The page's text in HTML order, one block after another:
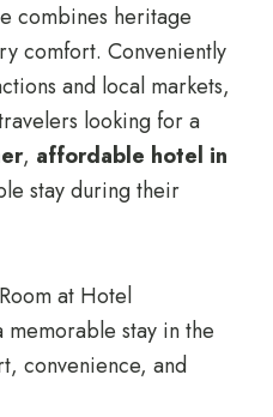
combines heritage
comfort. Conveniently
and local markets,
looking for a
, affordable hotel in
stay during their
at Hotel
stay in the
convenience, and